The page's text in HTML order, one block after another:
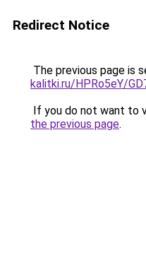
Redirect Notice
The previous page is
kalitki.ru/HPRo5eY/
If you do not want to
the previous page.